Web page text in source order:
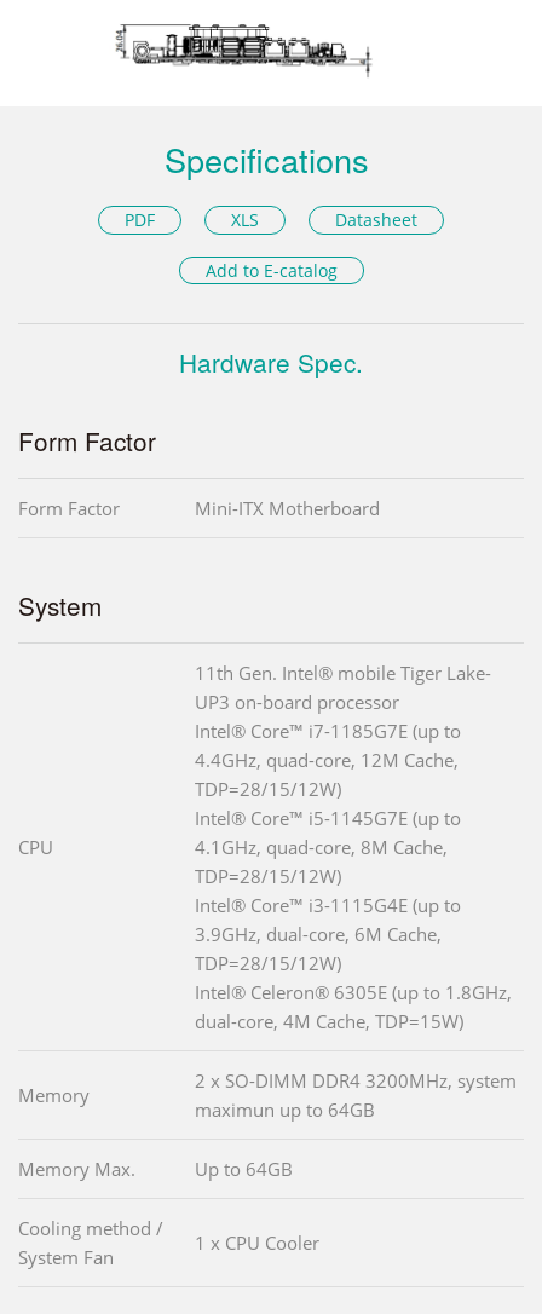
Specifications
PDF XLS Datasheet
Add to E-catalog
Hardware Spec.
Form Factor
Form Factor Mini-ITX Motherboard
System
CPU
11th Gen. Intel® mobile Tiger Lake-
UP3 on-board processor
Intel® Core™ i7-1185G7E (up to
4.4GHz, quad-core, 12M Cache,
TDP=28/15/12W)
Intel® Core™ i5-1145G7E (up to
4.1GHz, quad-core, 8M Cache,
TDP=28/15/12W)
Intel® Core™ i3-1115G4E (up to
3.9GHz, dual-core, 6M Cache,
TDP=28/15/12W)
Intel® Celeron® 6305E (up to 1.8GHz,
dual-core, 4M Cache, TDP=15W)
Memory
2 x SO-DIMM DDR4 3200MHz, system
maximun up to 64GB
Memory Max. Up to 64GB
Cooling method /
System Fan
1 x CPU Cooler